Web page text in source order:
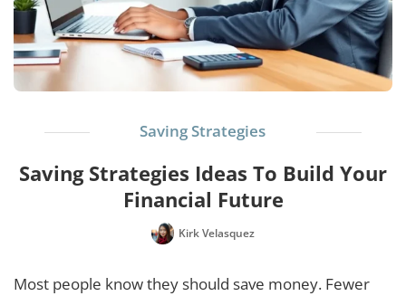
Saving Strategies
Saving Strategies Ideas To Build Your
Financial Future
Kirk Velasquez
Most people know they should save money. Fewer